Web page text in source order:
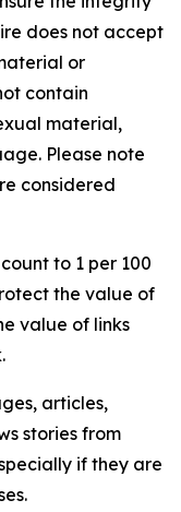
does not accept
or
contain
material,
Please note
considered
to 1 per 100
the value of
value of links
articles,
stories from
if they are